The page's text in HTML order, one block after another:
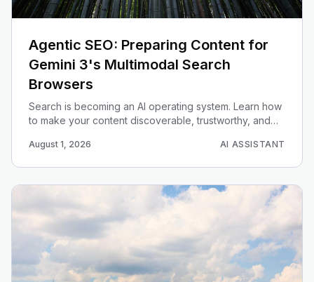
Agentic SEO: Preparing Content for
Gemini 3's Multimodal Search
Browsers
Search is becoming an AI operating system. Learn how
to make your content discoverable, trustworthy, and
August 1, 2026 AI ASSISTANT